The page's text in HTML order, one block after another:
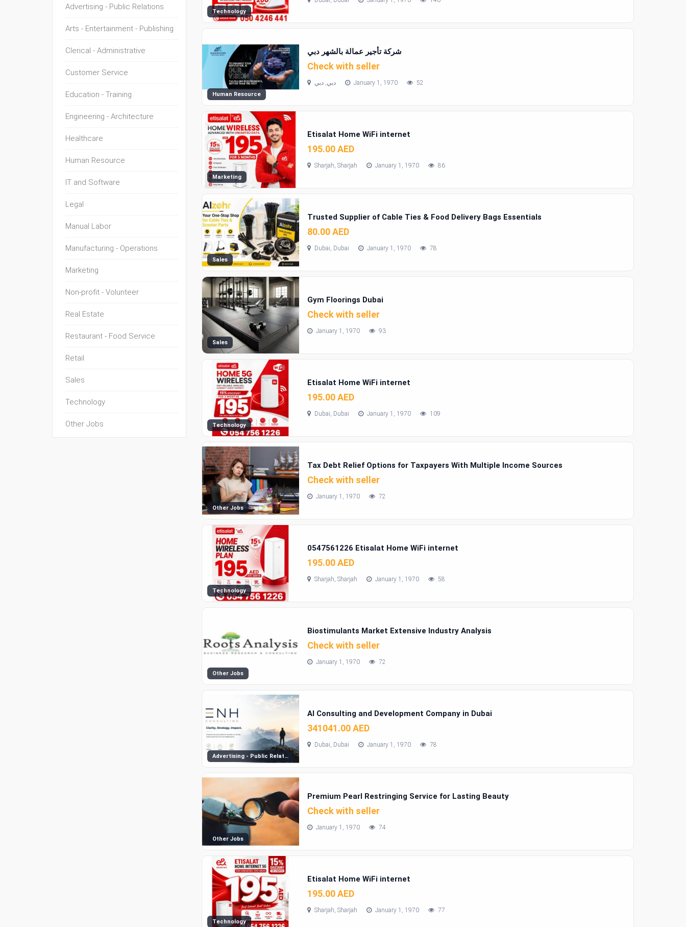
Advertising - Public Relations
Arts - Entertainment - Publishing
Clerical - Administrative
Customer Service
Education - Training
Engineering - Architecture
Healthcare
Human Resource
IT and Software
Legal
Manual Labor
Manufacturing - Operations
Marketing
Non-profit - Volunteer
Real Estate
Restaurant - Food Service
Retail
Sales
Technology
Other Jobs
Technology
Human Resource
شركة تأجير عمالة بالشهر دبي
Check with seller
دبي, دبي January 1, 1970 52
Marketing
Etisalat Home WiFi internet
195.00 AED
Sharjah, Sharjah January 1, 1970 86
Sales
Trusted Supplier of Cable Ties & Food Delivery Bags Essentials
80.00 AED
Dubai, Dubai January 1, 1970 78
Sales
Gym Floorings Dubai
Check with seller
January 1, 1970 93
Technology
Etisalat Home WiFi internet
195.00 AED
Dubai, Dubai January 1, 1970 109
Other Jobs
Tax Debt Relief Options for Taxpayers With Multiple Income Sources
Check with seller
January 1, 1970 72
Technology
0547561226 Etisalat Home WiFi internet
195.00 AED
Sharjah, Sharjah January 1, 1970 58
Other Jobs
Biostimulants Market Extensive Industry Analysis
Check with seller
January 1, 1970 72
Advertising - Public Relations
AI Consulting and Development Company in Dubai
341041.00 AED
Dubai, Dubai January 1, 1970 78
Other Jobs
Premium Pearl Restringing Service for Lasting Beauty
Check with seller
January 1, 1970 74
Technology
Etisalat Home WiFi internet
195.00 AED
Sharjah, Sharjah January 1, 1970 77